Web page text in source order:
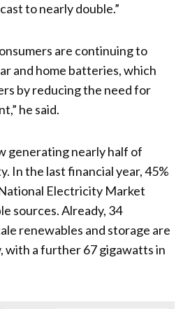
to nearly double.”
are continuing to
and home batteries, which
by reducing the need for
he said.
generating nearly half of
In the last financial year, 45%
Electricity Market
sources. Already, 34
renewables and storage are
with a further 67 gigawatts in